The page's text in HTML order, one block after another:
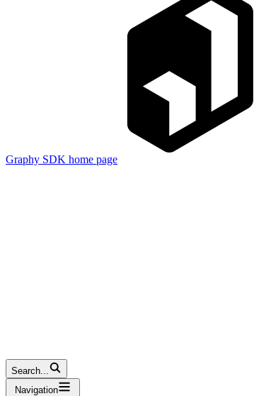
Graphy SDK home page
Search...
Navigation